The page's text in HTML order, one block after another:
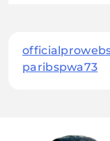
paribspwa73